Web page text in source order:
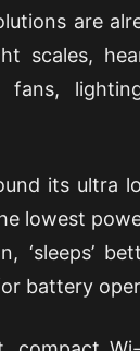
are
scales,
its ultra
lowest
‘sleeps’
battery